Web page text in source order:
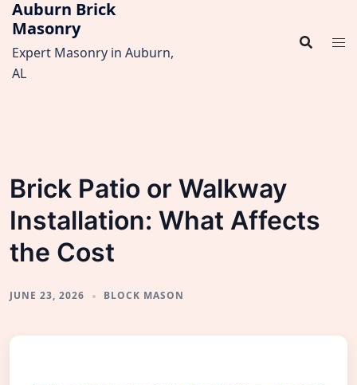
Skip
content
Auburn Brick
Masonry
Expert Masonry in Auburn,
AL
Brick Patio or Walkway
Installation: What Affects
the Cost
JUNE 23, 2026 BLOCK MASON